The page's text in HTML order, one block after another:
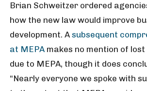
Brian Schweitzer ordered
how the new law would improve
development. A subsequent
at MEPA makes no mention of
due to MEPA, though it does
“Nearly everyone we spoke with